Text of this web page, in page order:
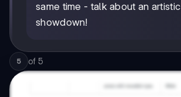
same time - talk about an artistic
showdown!
5 of 5